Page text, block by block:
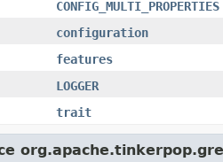
CONFIG_MULTI_PROPERTIES
configuration
features
LOGGER
trait